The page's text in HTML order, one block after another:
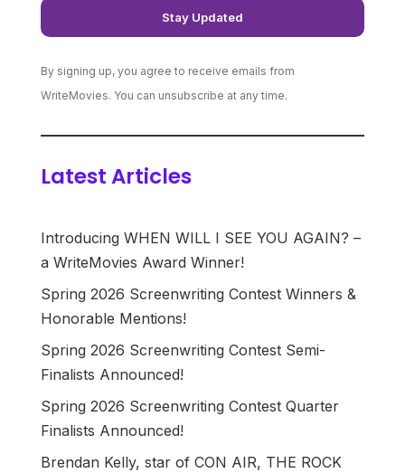
By signing up, you agree to receive emails from
WriteMovies. You can unsubscribe at any time.
Latest Articles
Introducing WHEN WILL I SEE YOU AGAIN? –
a WriteMovies Award Winner!
Spring 2026 Screenwriting Contest Winners &
Honorable Mentions!
Spring 2026 Screenwriting Contest Semi-
Finalists Announced!
Spring 2026 Screenwriting Contest Quarter
Finalists Announced!
Brendan Kelly, star of CON AIR, THE ROCK